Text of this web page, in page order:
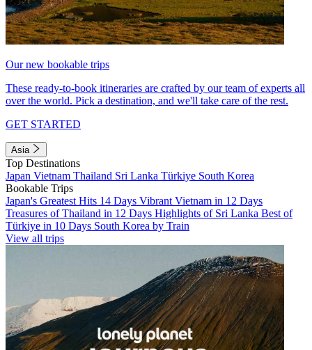
Our new bookable trips
These ready-to-book itineraries are crafted by our team of experts all
over the world. Pick a destination, and we'll take care of the rest.
GET STARTED
Asia
Top Destinations
Japan Vietnam Thailand Sri Lanka Türkiye South Korea
Bookable Trips
Japan's Greatest Hits 14 Days Vibrant Vietnam in 12 Days
Treasures of Thailand in 12 Days Highlights of Sri Lanka Best of
Türkiye in 10 Days South Korea by Train
View all trips